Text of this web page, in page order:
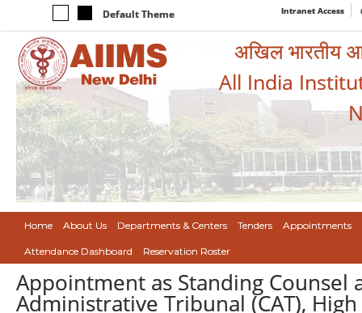
Default Theme Intranet Access
अखिल भारतीय
All India
Home About Us Departments & Centers Tenders Appointments
Attendance Dashboard Reservation Roster
Appointment as Standing Counsel
Administrative Tribunal (CAT),